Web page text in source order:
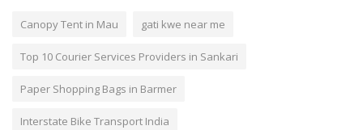
Canopy Tent in Mau gati kwe near me
Top 10 Courier Services Providers in Sankari
Paper Shopping Bags in Barmer
Interstate Bike Transport India